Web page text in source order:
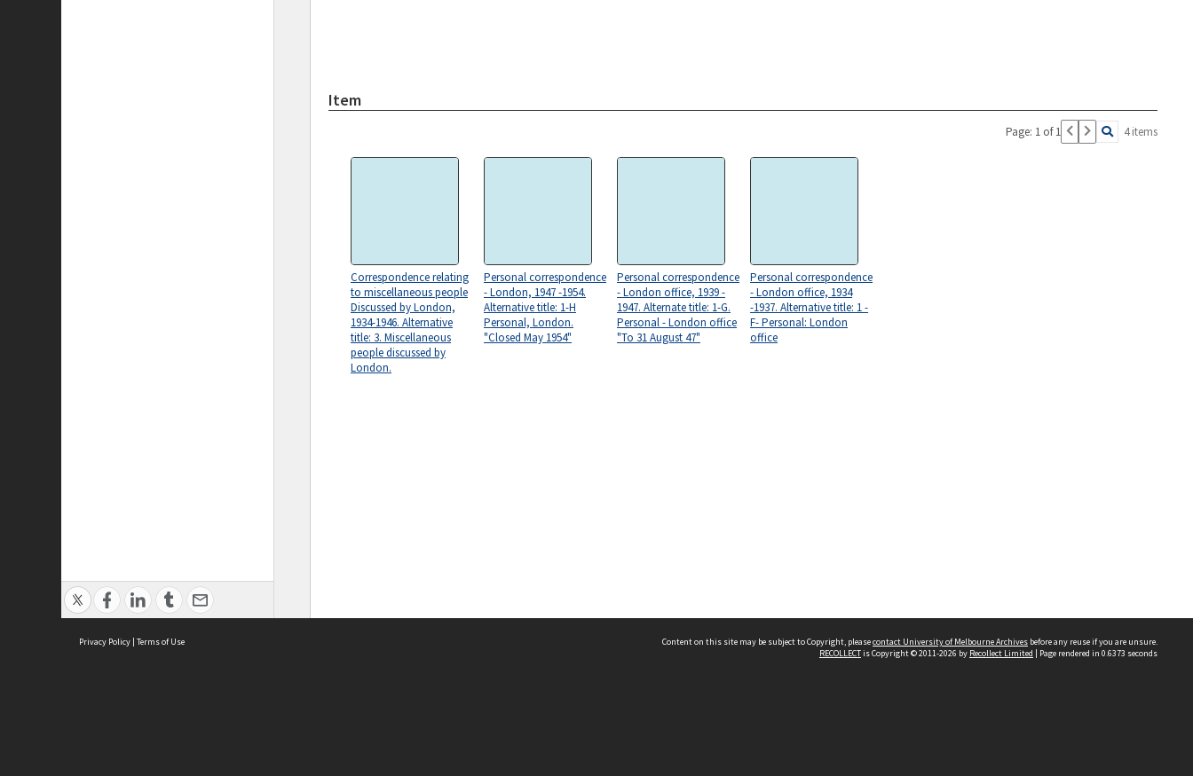
Item
Page: 1 of 1 4 items
Correspondence relating
to miscellaneous people
Discussed by London,
1934-1946. Alternative
title: 3. Miscellaneous
people discussed by
London.
Personal correspondence
- London, 1947 -1954.
Alternative title: 1-H
Personal, London.
"Closed May 1954"
Personal correspondence
- London office, 1939 -
1947. Alternate title: 1-G.
Personal - London office
"To 31 August 47"
Personal correspondence
- London office, 1934
-1937. Alternative title: 1 -
F- Personal: London
office
Privacy Policy | Terms of Use Content on this site may be subject to Copyright, pleasecontact University of Melbourne Archives before any reuse if you are unsure.
RECOLLECTis Copyright © 2011-2026 by Recollect Limited | Page rendered in 0.6373 seconds